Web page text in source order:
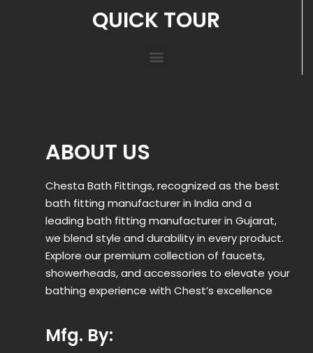
QUICK TOUR
ABOUT US
Chesta Bath Fittings, recognized as the best
bath fitting manufacturer in India and a
leading bath fitting manufacturer in Gujarat,
we blend style and durability in every product.
Explore our premium collection of faucets,
showerheads, and accessories to elevate your
bathing experience with Chest’s excellence
Mfg. By: